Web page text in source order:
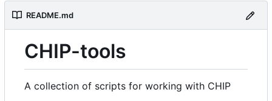
README.md
CHIP-tools
A collection of scripts for working with CHIP